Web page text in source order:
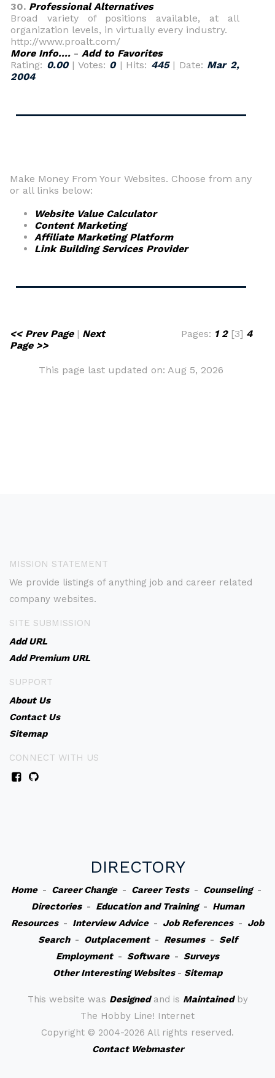
30. Professional Alternatives
Broad variety of positions available, at all
organization levels, in virtually every industry.
http://www.proalt.com/
More Info.... - Add to Favorites
Rating: 0.00| Votes: 0| Hits: 445| Date: Mar 2,
2004
Make Money From Your Websites. Choose from any
or all links below:
Website Value Calculator
Content Marketing
Affiliate Marketing Platform
Link Building Services Provider
<< Prev Page| Next
Page >>
Pages: 1 2[3] 4
This page last updated on: Aug 5, 2026
MISSION STATEMENT
We provide listings of anything job and career related
company websites.
SITE SUBMISSION
Add URL
Add Premium URL
SUPPORT
About Us
Contact Us
Sitemap
CONNECT WITH US
DIRECTORY
Home- Career Change- Career Tests- Counseling-
Directories- Education and Training- Human
Resources- Interview Advice- Job References- Job
Search- Outplacement- Resumes- Self
Employment- Software- Surveys
Other Interesting Websites- Sitemap
This website was Designedand is Maintainedby
The Hobby Line! Internet
Copyright © 2004-2026 All rights reserved.
Contact Webmaster